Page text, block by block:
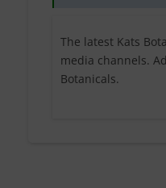
The latest Kats
media channels.
Botanicals.